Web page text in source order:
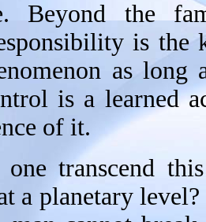
Beyond the
is the
as
is a learned
of it.
one transcend
a planetary